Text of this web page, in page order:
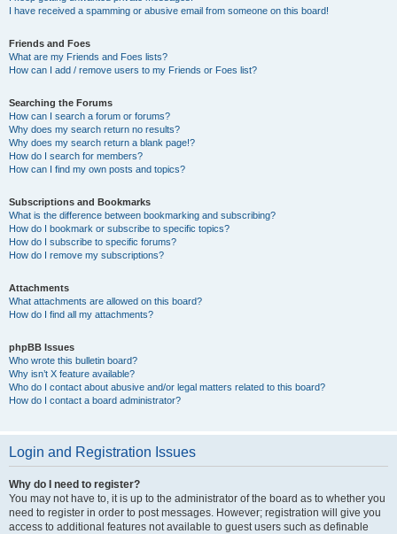
I have received a spamming or abusive email from someone on this board!
Friends and Foes
What are my Friends and Foes lists?
How can I add / remove users to my Friends or Foes list?
Searching the Forums
How can I search a forum or forums?
Why does my search return no results?
Why does my search return a blank page!?
How do I search for members?
How can I find my own posts and topics?
Subscriptions and Bookmarks
What is the difference between bookmarking and subscribing?
How do I bookmark or subscribe to specific topics?
How do I subscribe to specific forums?
How do I remove my subscriptions?
Attachments
What attachments are allowed on this board?
How do I find all my attachments?
phpBB Issues
Who wrote this bulletin board?
Why isn’t X feature available?
Who do I contact about abusive and/or legal matters related to this board?
How do I contact a board administrator?
Login and Registration Issues
Why do I need to register?
You may not have to, it is up to the administrator of the board as to whether you
need to register in order to post messages. However; registration will give you
access to additional features not available to guest users such as definable